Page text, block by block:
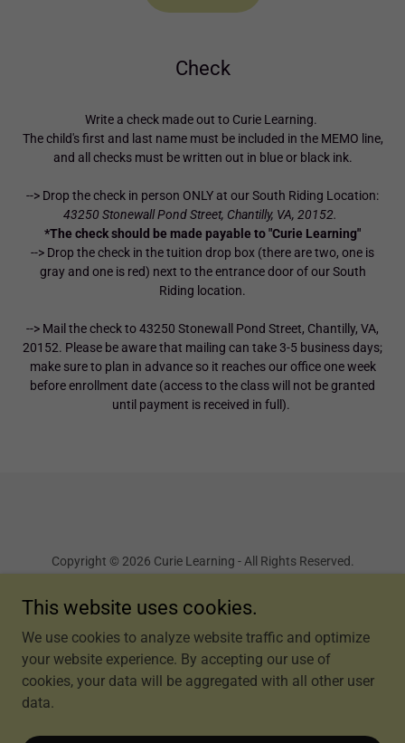
Check
Write a check made out to Curie Learning.
The child's first and last name must be included in the MEMO line,
and all checks must be written out in blue or black ink.
--> Drop the check in person ONLY at our South Riding Location:
43250 Stonewall Pond Street, Chantilly, VA, 20152.
*The check should be made payable to "Curie Learning"
--> Drop the check in the tuition drop box (there are two, one is
gray and one is red) next to the entrance door of our South
Riding location.
--> Mail the check to 43250 Stonewall Pond Street, Chantilly, VA,
20152. Please be aware that mailing can take 3-5 business days;
make sure to plan in advance so it reaches our office one week
before enrollment date (access to the class will not be granted
until payment is received in full).
Copyright © 2026 Curie Learning - All Rights Reserved.
Terms and Conditions
Powered by
This website uses cookies.
We use cookies to analyze website traffic and optimize
your website experience. By accepting our use of
cookies, your data will be aggregated with all other user
data.